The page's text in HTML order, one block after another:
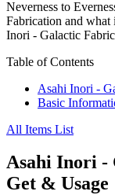
Neverness to
Fabrication and what
Inori - Galactic
Table of Contents
Asahi Inori -
Basic
All Items List
Asahi Inori -
Get & Usage